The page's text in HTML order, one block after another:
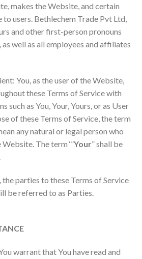
makes the Website, and certain
to users. Bethlechem Trade Pvt Ltd,
and other first-person pronouns
well as all employees and affiliates
You, as the user of the Website,
these Terms of Service with
such as You, Your, Yours, or as User
of these Terms of Service, the term
any natural or legal person who
The term ‘”Your” shall be
parties to these Terms of Service
be referred to as Parties.
warrant that You have read and